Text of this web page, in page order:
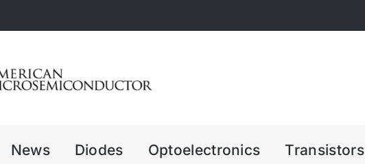
News Diodes Optoelectronics Transistors